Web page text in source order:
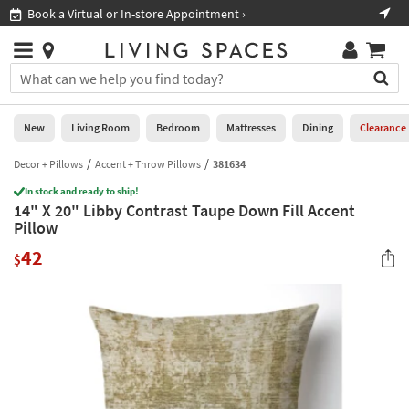
you
are
using
having
problems
using
this
please
Book a Virtual or In-store Appointment ›
Stores
×
You
can
search
for
by
into
this
field.
Or
Help
Stores
0
New
Living
Room
Bedroom
Mattresses
New Living Room Bedroom Mattresses Dining Clearance
Decor + Pillows Accent + Throw Pillows 381634
In stock and ready to ship!
14" X 20" Libby Contrast Taupe Down Fill Accent
Pillow
$42